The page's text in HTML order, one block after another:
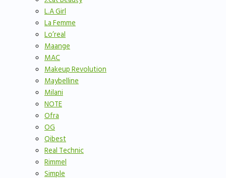
L.A Girl
La Femme
Lo’real
Maange
MAC
Makeup Revolution
Maybelline
Milani
NOTE
Ofra
OG
Qibest
Real Technic
Rimmel
Simple